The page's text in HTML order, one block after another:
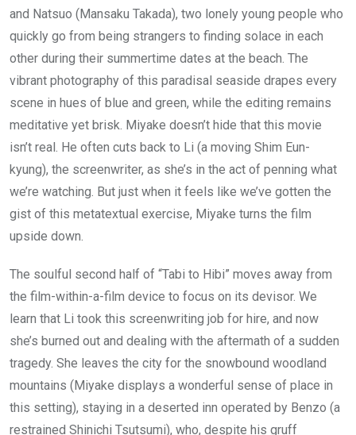
and Natsuo (Mansaku Takada), two lonely young people who
quickly go from being strangers to finding solace in each
other during their summertime dates at the beach. The
vibrant photography of this paradisal seaside drapes every
scene in hues of blue and green, while the editing remains
meditative yet brisk. Miyake doesn’t hide that this movie
isn’t real. He often cuts back to Li (a moving Shim Eun-
kyung), the screenwriter, as she’s in the act of penning what
we’re watching. But just when it feels like we’ve gotten the
gist of this metatextual exercise, Miyake turns the film
upside down.
The soulful second half of “Tabi to Hibi” moves away from
the film-within-a-film device to focus on its devisor. We
learn that Li took this screenwriting job for hire, and now
she’s burned out and dealing with the aftermath of a sudden
tragedy. She leaves the city for the snowbound woodland
mountains (Miyake displays a wonderful sense of place in
this setting), staying in a deserted inn operated by Benzo (a
restrained Shinichi Tsutsumi), who, despite his gruff